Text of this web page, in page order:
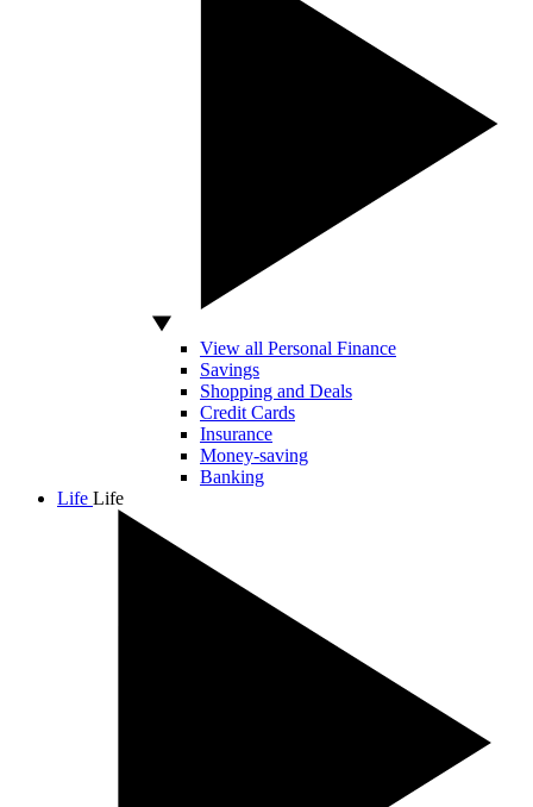
View all Personal Finance
Savings
Shopping and Deals
Credit Cards
Insurance
Money-saving
Banking
Life Life